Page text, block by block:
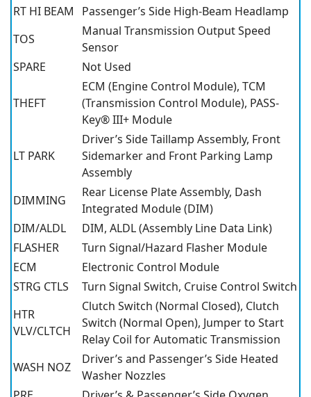
RT HI BEAM
Passenger’s Side High-Beam Headlamp
TOS
Manual Transmission Output Speed
Sensor
SPARE
Not Used
THEFT
ECM (Engine Control Module), TCM
(Transmission Control Module), PASS-
Key® III+ Module
LT PARK
Driver’s Side Taillamp Assembly, Front
Sidemarker and Front Parking Lamp
Assembly
DIMMING
Rear License Plate Assembly, Dash
Integrated Module (DIM)
DIM/ALDL
DIM, ALDL (Assembly Line Data Link)
FLASHER
Turn Signal/Hazard Flasher Module
ECM
Electronic Control Module
STRG CTLS
Turn Signal Switch, Cruise Control Switch
HTR
VLV/CLTCH
Clutch Switch (Normal Closed), Clutch
Switch (Normal Open), Jumper to Start
Relay Coil for Automatic Transmission
WASH NOZ
Driver’s and Passenger’s Side Heated
Washer Nozzles